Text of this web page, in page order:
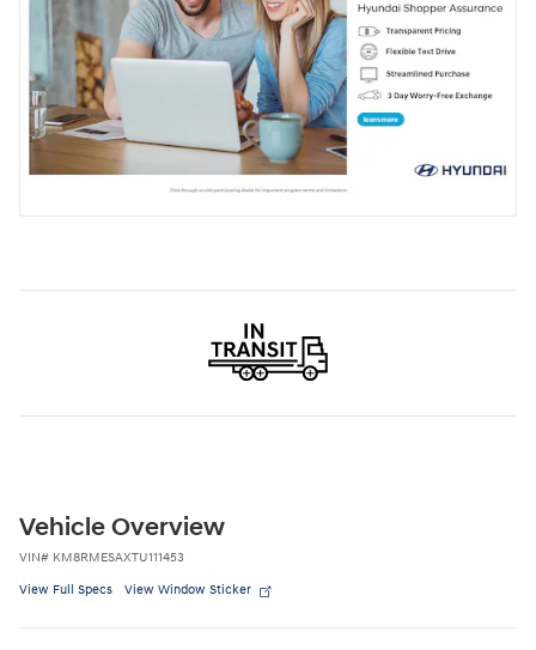
Vehicle Overview
VIN# KM8RMESAXTU111453
View Full Specs View Window Sticker